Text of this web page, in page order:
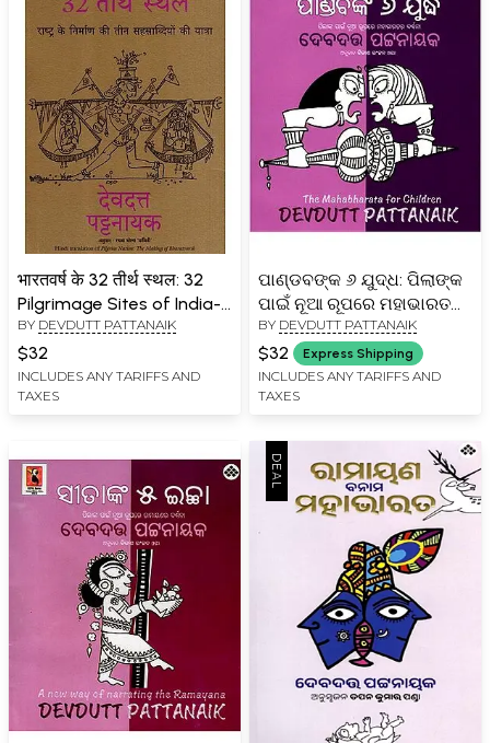
भारतवर्ष के 32 तीर्थ स्थल: 32
Pilgrimage Sites of India-
The Journey of Three
Millennia of Nation
Building
BY DEVDUTT PATTANAIK
$32
INCLUDES ANY TARIFFS AND
TAXES
ପାଣ୍ଡବଙ୍କ ୬ ଯୁଦ୍ଧ: ପିଲାଙ୍କ
ପାଇଁ ନୂଆ ରୂପରେ ମହାଭାରତର
ବର୍ଦ୍ଧନା- The Six Wars of
the Pandavas: The
Mahabharata for Children
(Oriya)
BY DEVDUTT PATTANAIK
$32 Express Shipping
INCLUDES ANY TARIFFS AND
TAXES